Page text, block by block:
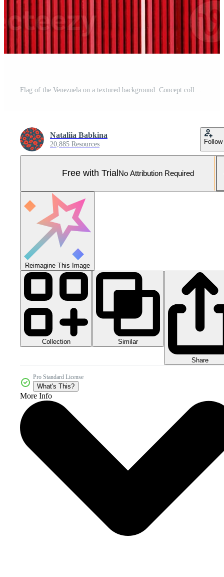
Nataliia Babkina
20,885 Resources Follow
Free with Trial No Attribution Required
Reimagine This Image
Collection Similar
Share
Pro Standard License
What's This?
More Info